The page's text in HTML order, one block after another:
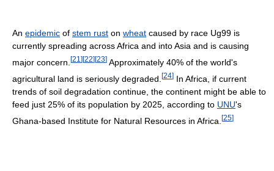
An epidemic of stem rust on wheat caused by race Ug99 is
currently spreading across Africa and into Asia and is causing
major concern. [21 ] [22] [23] Approximately 40% of the world's
agricultural land is seriously degraded. [24] In Africa, if current
trends of soil degradation continue, the continent might be able to
feed just 25% of its population by 2025, according to UNU's
Ghana-based Institute for Natural Resources in Africa. [25]